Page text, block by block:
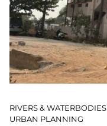
RIVERS & WATERBODIES
URBAN PLANNING